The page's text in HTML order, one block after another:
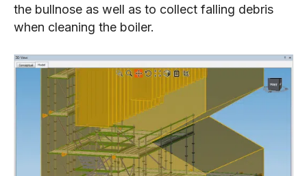
the bullnose as well as to collect falling debris
when cleaning the boiler.